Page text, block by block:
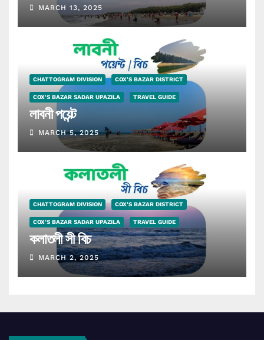
MARCH 13, 2025
CHATTOGRAM DIVISION COX'S BAZAR DISTRICT
COX'S BAZAR SADAR UPAZILA TRAVEL GUIDE
লাবনী পয়েন্ট
MARCH 5, 2025
CHATTOGRAM DIVISION COX'S BAZAR DISTRICT
COX'S BAZAR SADAR UPAZILA TRAVEL GUIDE
কলাতলী সী বিচ
MARCH 2, 2025